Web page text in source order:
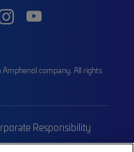
company. All rights
Responsibility